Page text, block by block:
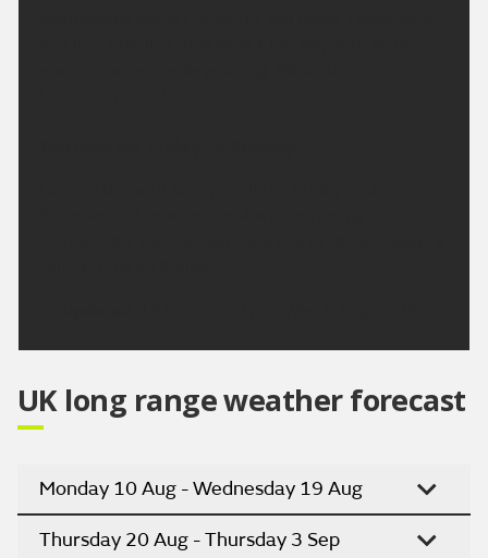
UK long range weather forecast
Monday 10 Aug - Wednesday 19 Aug
Thursday 20 Aug - Thursday 3 Sep